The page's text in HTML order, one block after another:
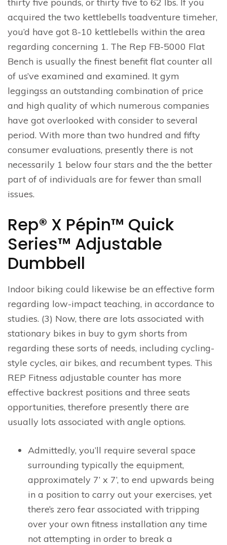
acquired the two kettlebells toadventure timeher,
you’d have got 8-10 kettlebells within the area
regarding concerning 1. The Rep FB-5000 Flat
Bench is usually the finest benefit flat counter all
of us’ve examined and examined. It gym
leggingss an outstanding combination of price
and high quality of which numerous companies
have got overlooked with consider to several
period. With more than two hundred and fifty
consumer evaluations, presently there is not
necessarily 1 below four stars and the the better
part of of individuals are for fewer than small
issues.
Rep® X Pépin™ Quick
Series™ Adjustable
Dumbbell
Indoor biking could likewise be an effective form
regarding low-impact teaching, in accordance to
studies. (3) Now, there are lots associated with
stationary bikes in buy to gym shorts from
regarding these sorts of needs, including cycling-
style cycles, air bikes, and recumbent types. This
REP Fitness adjustable counter has more
effective backrest positions and three seats
opportunities, therefore presently there are
usually lots associated with angle options.
Admittedly, you’ll require several space
surrounding typically the equipment,
approximately 7’ x 7’, to end upwards being
in a position to carry out your exercises, yet
there’s zero fear associated with tripping
over your own fitness installation any time
not attempting in order to break a